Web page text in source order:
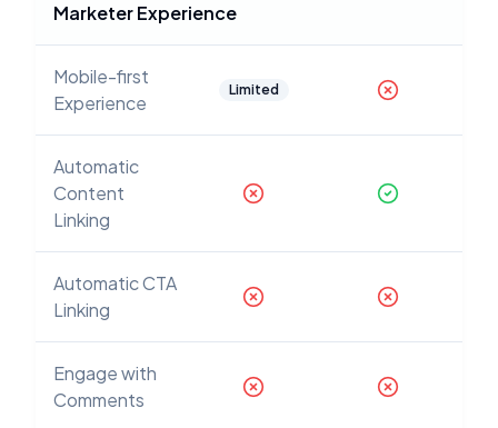
Marketer Experience
Mobile-first
Experience
Limited
Automatic
Content
Linking
Automatic CTA
Linking
Engage with
Comments